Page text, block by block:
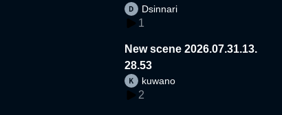
Dsinnari
1
New scene 2026.07.31.13.
28.53
kuwano
2